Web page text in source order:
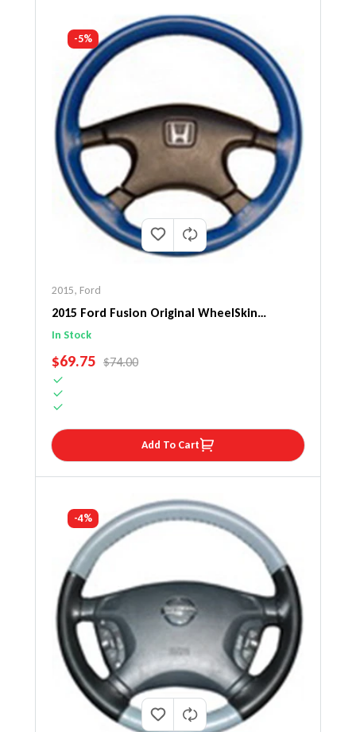
-5%
2015, Ford
2015 Ford Fusion Original WheelSkin
Steering Wheel Cover
In Stock
SALE PRICE
$69.75 REGULAR PRICE
$74.00
Add To Cart
-4%